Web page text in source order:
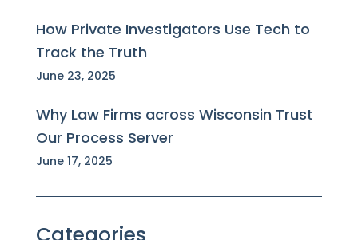
How Private Investigators Use Tech to
Track the Truth
June 23, 2025
Why Law Firms across Wisconsin Trust
Our Process Server
June 17, 2025